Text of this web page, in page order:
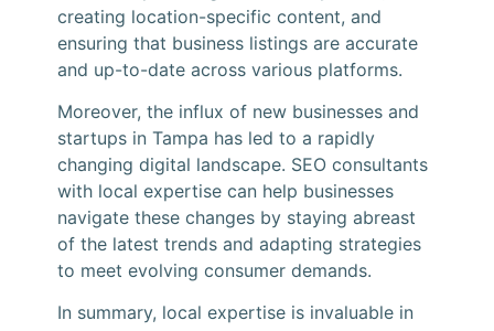
creating location-specific content, and
ensuring that business listings are accurate
and up-to-date across various platforms.
Moreover, the influx of new businesses and
startups in Tampa has led to a rapidly
changing digital landscape. SEO consultants
with local expertise can help businesses
navigate these changes by staying abreast
of the latest trends and adapting strategies
to meet evolving consumer demands.
In summary, local expertise is invaluable in